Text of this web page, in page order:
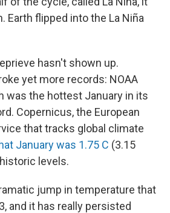
Earth flipped into the La Niña
hasn't shown up.
yet more records: NOAA
was the hottest January in its
Copernicus, the European
that tracks global climate
January was 1.75 C (3.15
levels.
jump in temperature that
and it has really persisted